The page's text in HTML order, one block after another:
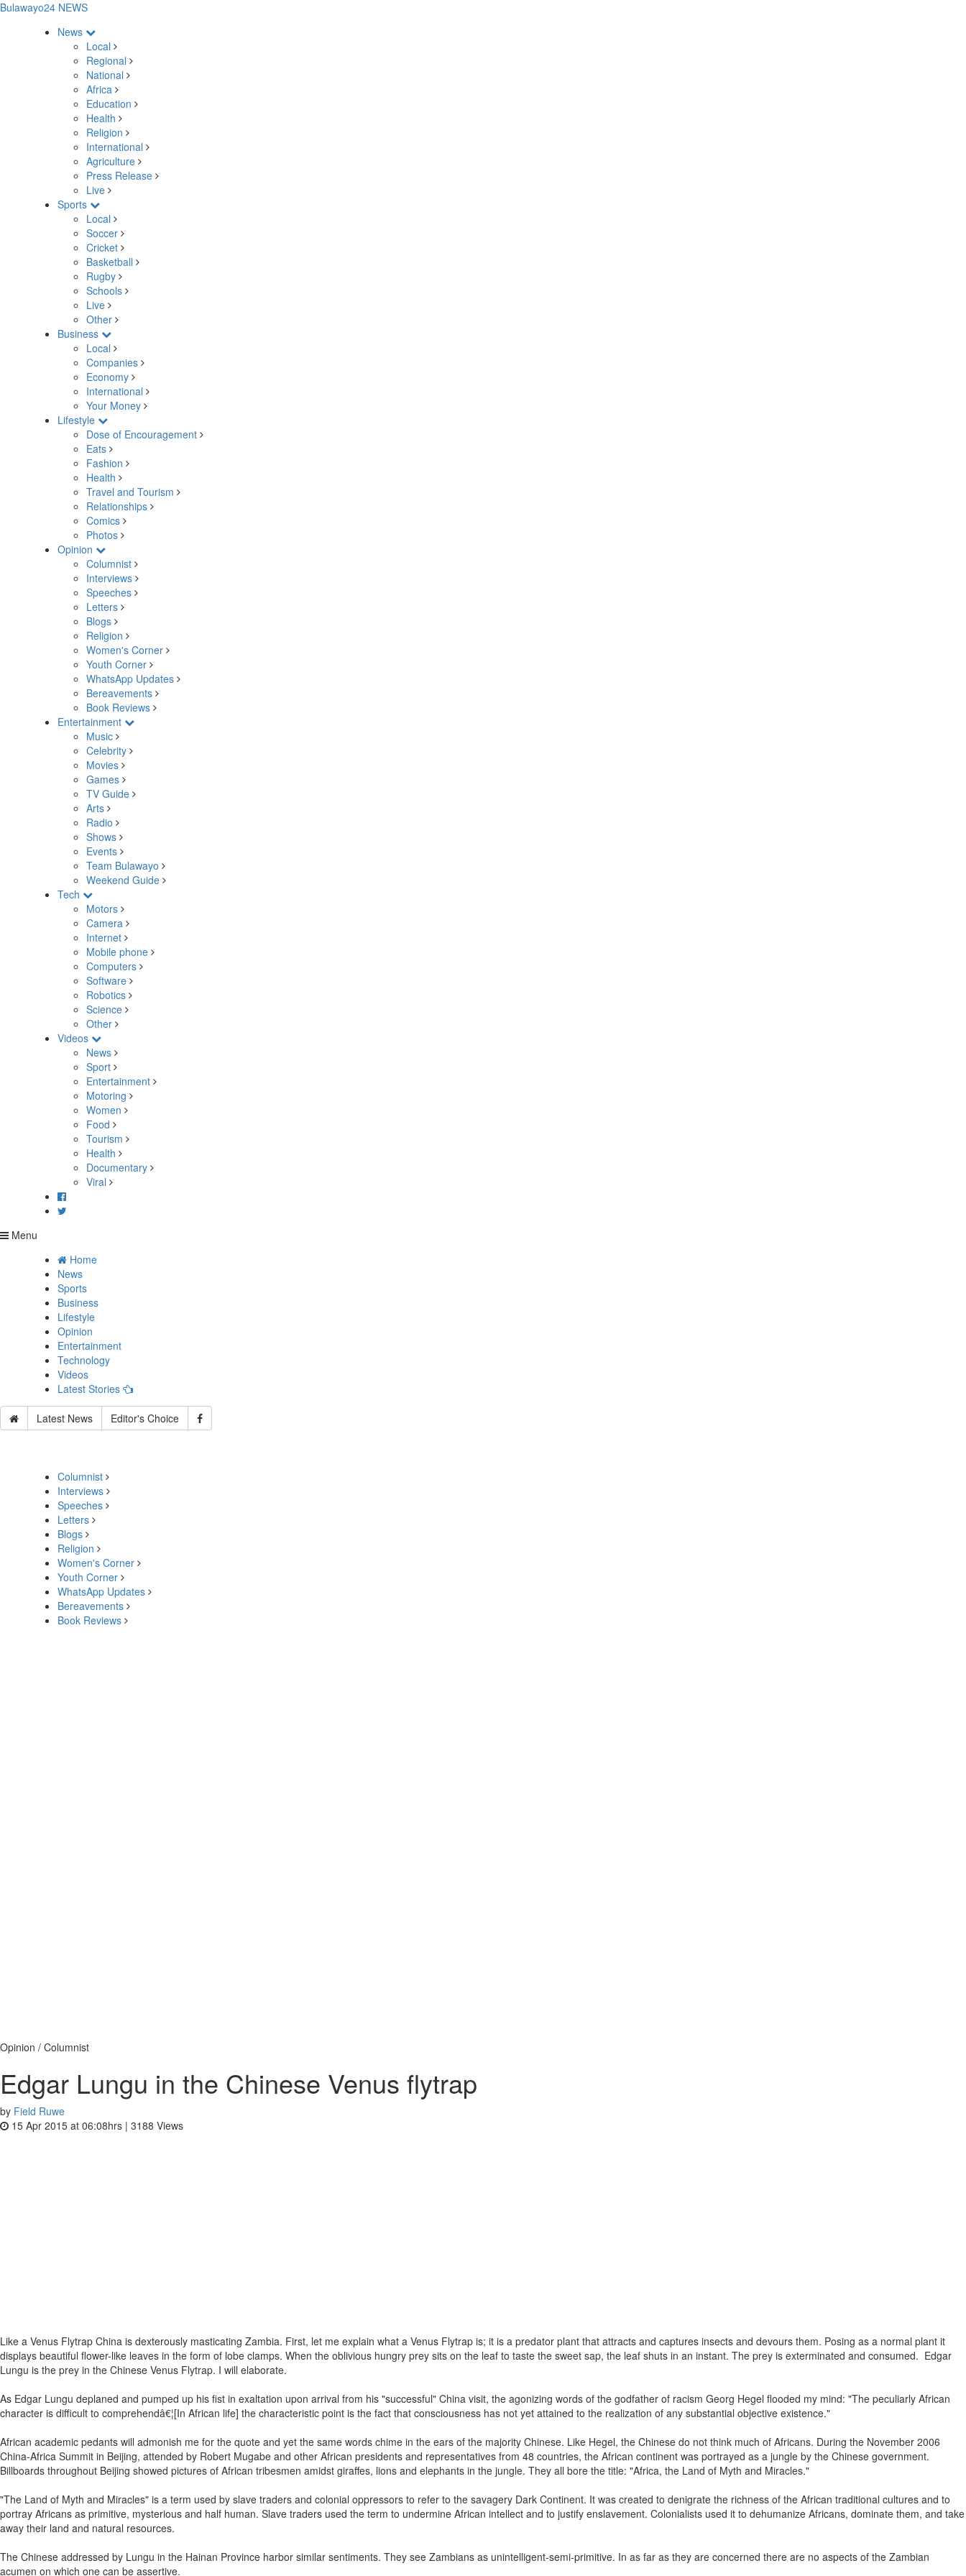
Bulawayo24 NEWS
News
Local
Regional
National
Africa
Education
Health
Religion
International
Agriculture
Press Release
Live
Sports
Local
Soccer
Cricket
Basketball
Rugby
Schools
Live
Other
Business
Local
Companies
Economy
International
Your Money
Lifestyle
Dose of Encouragement
Eats
Fashion
Health
Travel and Tourism
Relationships
Comics
Photos
Opinion
Columnist
Interviews
Speeches
Letters
Blogs
Religion
Women's Corner
Youth Corner
WhatsApp Updates
Bereavements
Book Reviews
Entertainment
Music
Celebrity
Movies
Games
TV Guide
Arts
Radio
Shows
Events
Team Bulawayo
Weekend Guide
Tech
Motors
Camera
Internet
Mobile phone
Computers
Software
Robotics
Science
Other
Videos
News
Sport
Entertainment
Motoring
Women
Food
Tourism
Health
Documentary
Viral
Menu
Home
News
Sports
Business
Lifestyle
Opinion
Entertainment
Technology
Videos
Latest Stories
Latest News Editor's Choice
Columnist
Interviews
Speeches
Letters
Blogs
Religion
Women's Corner
Youth Corner
WhatsApp Updates
Bereavements
Book Reviews
Opinion / Columnist
Edgar Lungu in the Chinese Venus flytrap
by Field Ruwe
15 Apr 2015 at 06:08hrs | 3188 Views
Like a Venus Flytrap China is dexterously masticating Zambia. First, let me explain what a Venus Flytrap is; it is a predator plant that attracts and captures insects and devours them. Posing as a normal plant it
displays beautiful flower-like leaves in the form of lobe clamps. When the oblivious hungry prey sits on the leaf to taste the sweet sap, the leaf shuts in an instant. The prey is exterminated and consumed. Edgar
Lungu is the prey in the Chinese Venus Flytrap. I will elaborate.
As Edgar Lungu deplaned and pumped up his fist in exaltation upon arrival from his "successful" China visit, the agonizing words of the godfather of racism Georg Hegel flooded my mind: "The peculiarly African
character is difficult to comprehendâ€¦[In African life] the characteristic point is the fact that consciousness has not yet attained to the realization of any substantial objective existence."
African academic pedants will admonish me for the quote and yet the same words chime in the ears of the majority Chinese. Like Hegel, the Chinese do not think much of Africans. During the November 2006
China-Africa Summit in Beijing, attended by Robert Mugabe and other African presidents and representatives from 48 countries, the African continent was portrayed as a jungle by the Chinese government.
Billboards throughout Beijing showed pictures of African tribesmen amidst giraffes, lions and elephants in the jungle. They all bore the title: "Africa, the Land of Myth and Miracles."
"The Land of Myth and Miracles" is a term used by slave traders and colonial oppressors to refer to the savagery Dark Continent. It was created to denigrate the richness of the African traditional cultures and to
portray Africans as primitive, mysterious and half human. Slave traders used the term to undermine African intellect and to justify enslavement. Colonialists used it to dehumanize Africans, dominate them, and take
away their land and natural resources.
The Chinese addressed by Lungu in the Hainan Province harbor similar sentiments. They see Zambians as unintelligent-semi-primitive. In as far as they are concerned there are no aspects of the Zambian
acumen on which one can be assertive.